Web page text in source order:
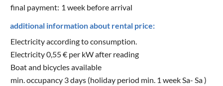
final payment: 1 week before arrival
additional information about rental price:
Electricity according to consumption.
Electricity 0,55 € per kW after reading
Boat and bicycles available
min. occupancy 3 days (holiday period min. 1 week Sa- Sa )